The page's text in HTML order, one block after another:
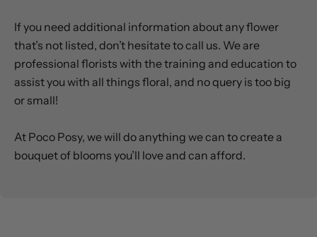
If you need additional information about any flower
that’s not listed, don’t hesitate to call us. We are
professional florists with the training and education to
assist you with all things floral, and no query is too big
or small!
At Poco Posy, we will do anything we can to create a
bouquet of blooms you’ll love and can afford.